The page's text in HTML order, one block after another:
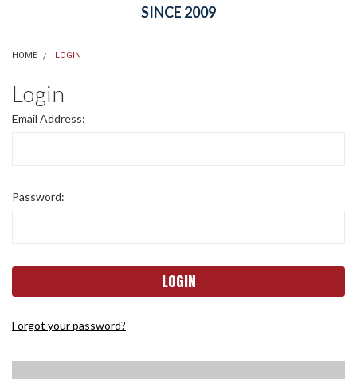
SINCE 2009
HOME LOGIN
Login
Email Address:
Password:
Forgot your password?